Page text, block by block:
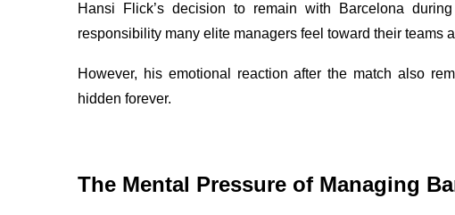
Hansi Flick’s decision to remain with Barcelona
responsibility many elite managers feel toward their teams
However, his emotional reaction after the match also
hidden forever.
The Mental Pressure of Managing